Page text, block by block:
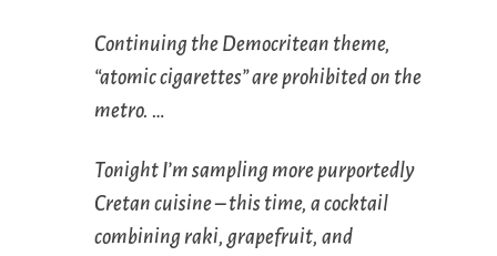
Continuing the Democritean theme,
“atomic cigarettes” are prohibited on the
metro. …
Tonight I’m sampling more purportedly
Cretan cuisine – this time, a cocktail
combining raki, grapefruit, and